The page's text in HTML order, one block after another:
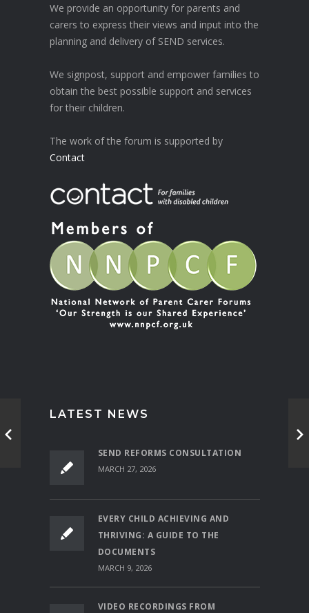
We provide an opportunity for parents and
carers to express their views and input into the
planning and delivery of SEND services.
We signpost, support and empower families to
obtain the best possible support and services
for their children.
The work of the forum is supported by
Contact
LATEST NEWS
SEND REFORMS CONSULTATION
MARCH 27, 2026
EVERY CHILD ACHIEVING AND
THRIVING: A GUIDE TO THE
DOCUMENTS
MARCH 9, 2026
VIDEO RECORDINGS FROM